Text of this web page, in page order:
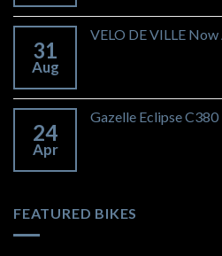
31
Aug
VELO DE VILLE
24
Apr
Gazelle Eclipse
FEATURED BIKES